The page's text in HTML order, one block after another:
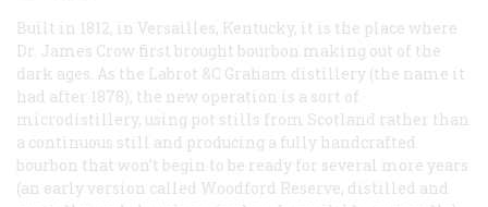
Built in 1812, in Versailles, Kentucky, it is the place where
Dr. James Crow first brought bourbon making out of the
dark ages. As the Labrot &C Graham distillery (the name it
had after 1878), the new operation is a sort of
microdistillery, using pot stills from Scotland rather than
a continuous still and producing a fully handcrafted
bourbon that won’t begin to be ready for several more years
(an early version called Woodford Reserve, distilled and